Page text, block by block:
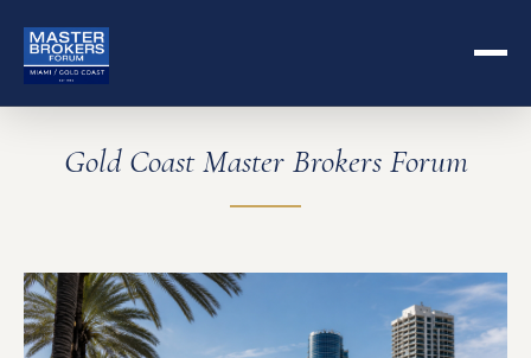
Gold Coast Master Brokers Forum